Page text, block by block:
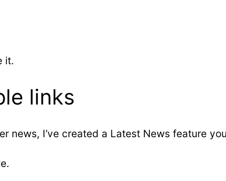
it.
links
news, I’ve created a Latest News feature